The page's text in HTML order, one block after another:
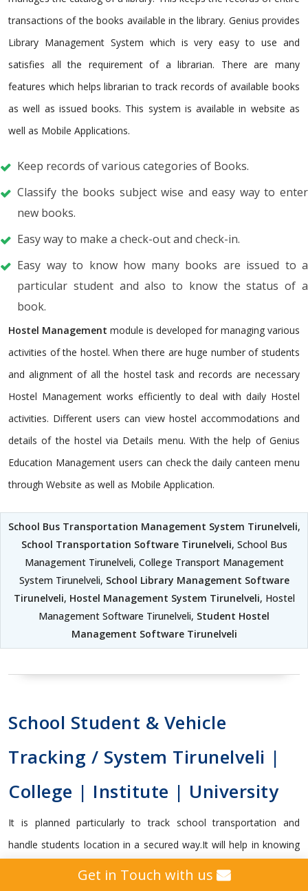
transactions of the books available in the library. Genius provides
Library Management System which is very easy to use and
satisfies all the requirement of a librarian. There are many
features which helps librarian to track records of available books
as well as issued books. This system is available in website as
well as Mobile Applications.
Keep records of various categories of Books.
Classify the books subject wise and easy way to enter
new books.
Easy way to make a check-out and check-in.
Easy way to know how many books are issued to a
particular student and also to know the status of a
book.
Hostel Management module is developed for managing various
activities of the hostel. When there are huge number of students
and alignment of all the hostel task and records are necessary
Hostel Management works efficiently to deal with daily Hostel
activities. Different users can view hostel accommodations and
details of the hostel via Details menu. With the help of Genius
Education Management users can check the daily canteen menu
through Website as well as Mobile Application.
School Bus Transportation Management System Tirunelveli,
School Transportation Software Tirunelveli, School Bus
Management Tirunelveli, College Transport Management
System Tirunelveli, School Library Management Software
Tirunelveli, Hostel Management System Tirunelveli, Hostel
Management Software Tirunelveli, Student Hostel
Management Software Tirunelveli
School Student & Vehicle
Tracking / System Tirunelveli |
College | Institute | University
It is planned particularly to track school transportation and
handle students location in a secured way.It will help in knowing
Get in Touch with us